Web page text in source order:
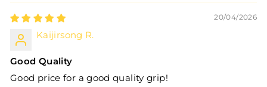
20/04/2026
Kaijirsong R.
Good Quality
Good price for a good quality grip!